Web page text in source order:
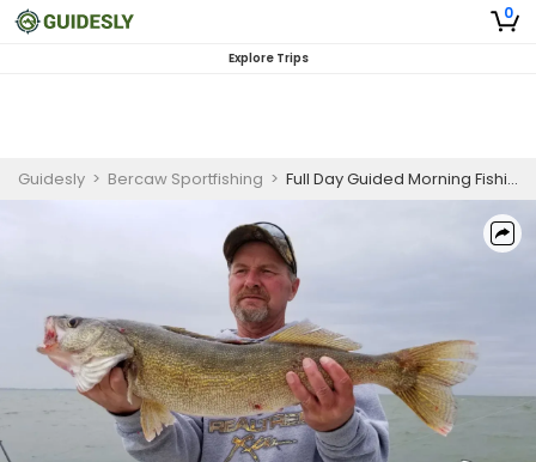
0
Explore Trips
Guidesly > Bercaw Sportfishing > Full Day Guided Morning Fishing Trip On Lake Erie - Perch, Bass And Walleye